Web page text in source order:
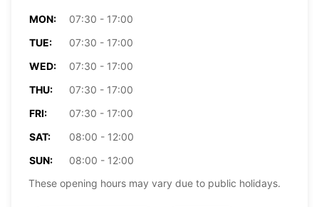
MON:
07:30 - 17:00
TUE:
07:30 - 17:00
WED:
07:30 - 17:00
THU:
07:30 - 17:00
FRI:
07:30 - 17:00
SAT:
08:00 - 12:00
SUN:
08:00 - 12:00
These opening hours may vary due to public holidays.